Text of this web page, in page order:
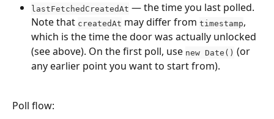
lastFetchedCreatedAt — the time you last polled.
Note that createdAt may differ from timestamp,
which is the time the door was actually unlocked
(see above). On the first poll, use new Date() (or
any earlier point you want to start from).
Poll flow: